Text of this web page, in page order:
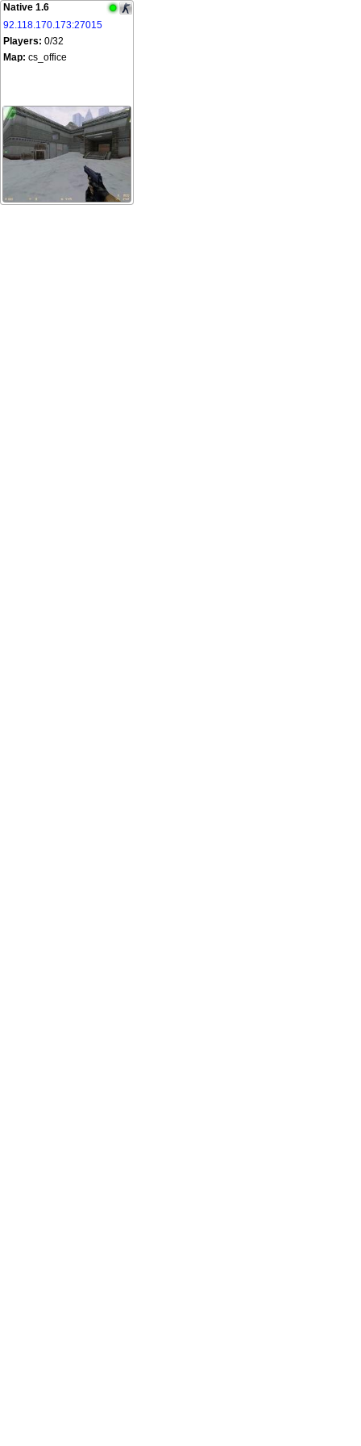
Native 1.6
92.118.170.173:27015
Players: 0/32
Map: cs_office